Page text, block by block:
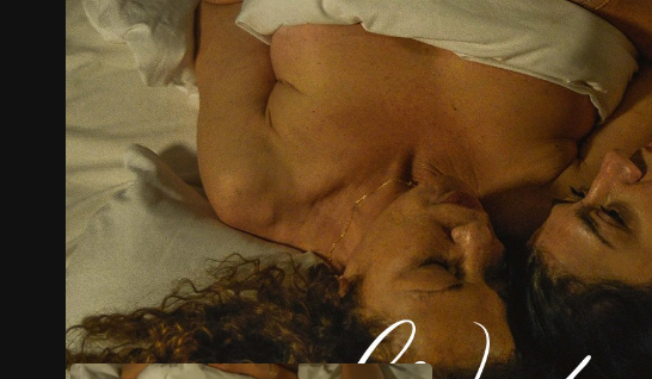
Trailer Stills Recommended Title Info